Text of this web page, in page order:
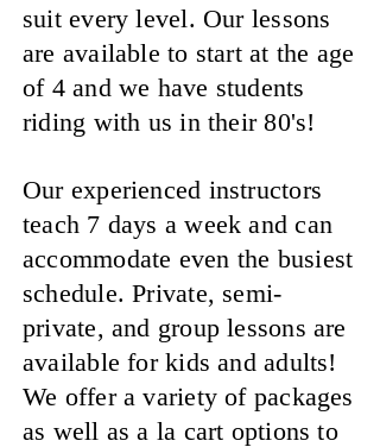
suit every level. Our lessons
are available to start at the age
of 4 and we have students
riding with us in their 80's!
Our experienced instructors
teach 7 days a week and can
accommodate even the busiest
schedule. Private, semi-
private, and group lessons are
available for kids and adults!
We offer a variety of packages
as well as a la cart options to